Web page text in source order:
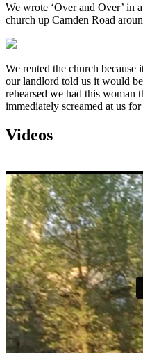
We wrote ‘Over and Over’ in
church up Camden Road
We rented the church because
our landlord told us it would
rehearsed we had this
immediately screamed at us
Videos